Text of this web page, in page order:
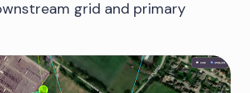
grid and primary